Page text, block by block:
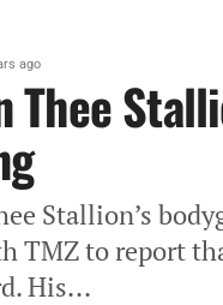
ago
Thee
Stallion’s
TMZ to report
His...